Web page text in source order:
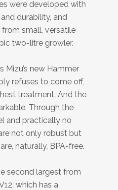
were developed with
durability, and
small, versatile
two-litre growler.
Mizu’s new Hammer
refuses to come off,
treatment. And the
Through the
and practically no
not only robust but
naturally, BPA-free.
second largest from
which has a